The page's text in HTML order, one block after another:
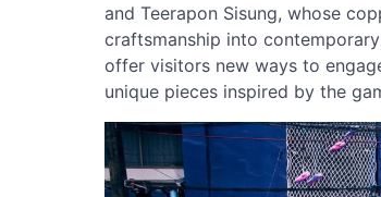
and Teerapon Sisung, whose
craftsmanship into
offer visitors new ways to
unique pieces inspired by the